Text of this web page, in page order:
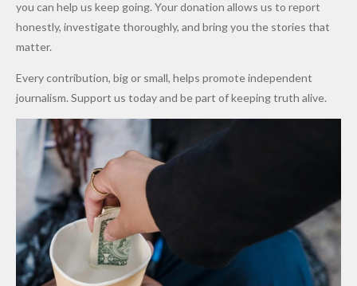
to Qualify
for Future
Cups
Alleged
Million
Levy in
Niger
Prices as
Costs Fall
you can help us keep going. Your donation allows us to report
honestly, investigate thoroughly, and bring you the stories that
matter.
Every contribution, big or small, helps promote independent
journalism. Support us today and be part of keeping truth alive.